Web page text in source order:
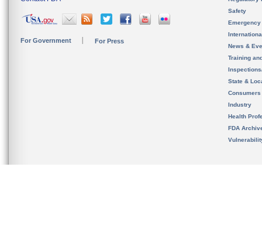
For Government For Press
Safety
News &
Training
State &
Consumers
Industry
Health
FDA